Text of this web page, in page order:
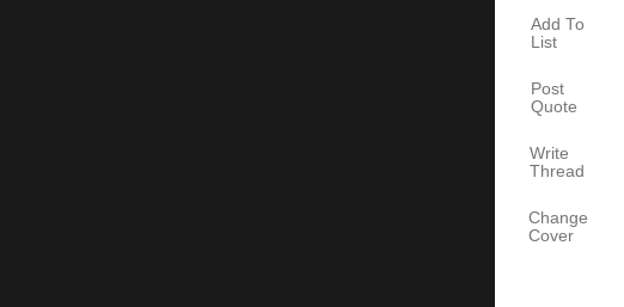
Add To
List
Post
Quote
Write
Thread
Change
Cover